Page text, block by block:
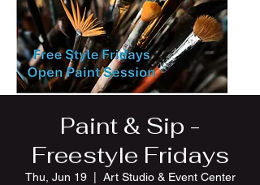
Paint & Sip -
Freestyle Fridays
Thu, Jun 19
  |
Art Studio & Event Center